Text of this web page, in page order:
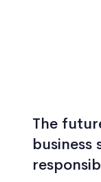
The
business